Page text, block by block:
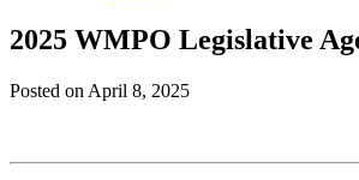
2025 WMPO Legislative
Posted on April 8, 2025